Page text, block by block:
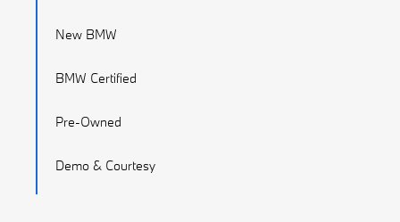
New BMW
BMW Certified
Pre-Owned
Demo & Courtesy